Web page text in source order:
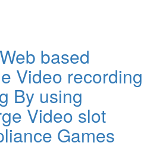
based
Video recording
By using
Video slot
Games